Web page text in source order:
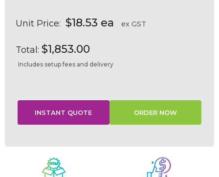
Unit Price: $18.53 ea ex GST
Total: $1,853.00
Includes setup fees and delivery